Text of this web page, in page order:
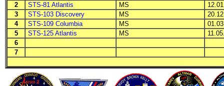
2
STS-81 Atlantis MS
3
STS-103 Discovery MS
4
STS-109 Columbia MS
5
STS-125 Atlantis MS
6
7